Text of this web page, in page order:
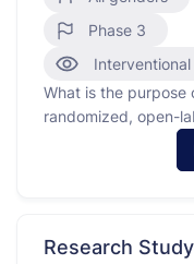
Positive,
Advanced or
(evERA Breast
Phase 3
Interventional
What is the purpose
randomized, open-
the efficacy andy of
compared with the
growth factor
Research